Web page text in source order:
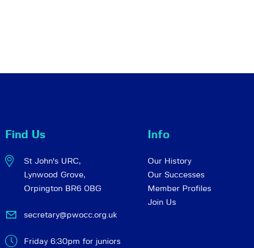
Find Us
St John's URC,
Lynwood Grove,
Orpington BR6 0BG
secretary@pwocc.org.uk
Friday 6:30pm for juniors
Info
Our History
Our Successes
Member Profiles
Join Us